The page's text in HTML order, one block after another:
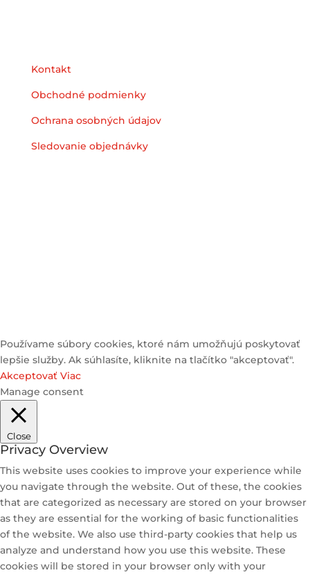
Kontakt
Obchodné podmienky
Ochrana osobných údajov
Sledovanie objednávky
Používame súbory cookies, ktoré nám umožňujú poskytovať
lepšie služby. Ak súhlasíte, kliknite na tlačítko "akceptovať".
Akceptovať Viac
Manage consent
Close
Privacy Overview
This website uses cookies to improve your experience while
you navigate through the website. Out of these, the cookies
that are categorized as necessary are stored on your browser
as they are essential for the working of basic functionalities
of the website. We also use third-party cookies that help us
analyze and understand how you use this website. These
cookies will be stored in your browser only with your